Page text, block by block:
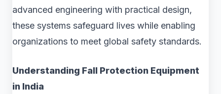
advanced engineering with practical design,
these systems safeguard lives while enabling
organizations to meet global safety standards.
Understanding Fall Protection Equipment
in India